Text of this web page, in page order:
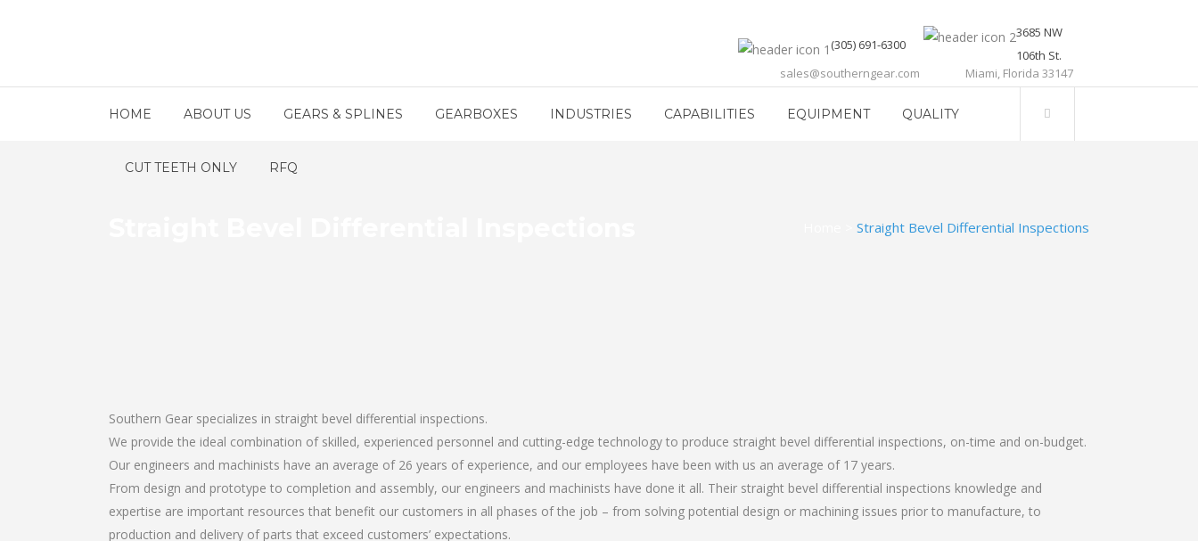
(305) 691-6300
sales@southerngear.com
3685 NW
106th St.
Miami, Florida 33147
HOME ABOUT US GEARS & SPLINES GEARBOXES INDUSTRIES CAPABILITIES EQUIPMENT QUALITY
CUT TEETH ONLY RFQ
Straight Bevel Differential Inspections
Southern Gear specializes in straight bevel differential inspections.
We provide the ideal combination of skilled, experienced personnel and cutting-edge technology to produce straight bevel differential inspections, on-time and on-budget.
Our engineers and machinists have an average of 26 years of experience, and our employees have been with us an average of 17 years.
From design and prototype to completion and assembly, our engineers and machinists have done it all. Their straight bevel differential inspections knowledge and
expertise are important resources that benefit our customers in all phases of the job – from solving potential design or machining issues prior to manufacture, to
production and delivery of parts that exceed customers’ expectations.